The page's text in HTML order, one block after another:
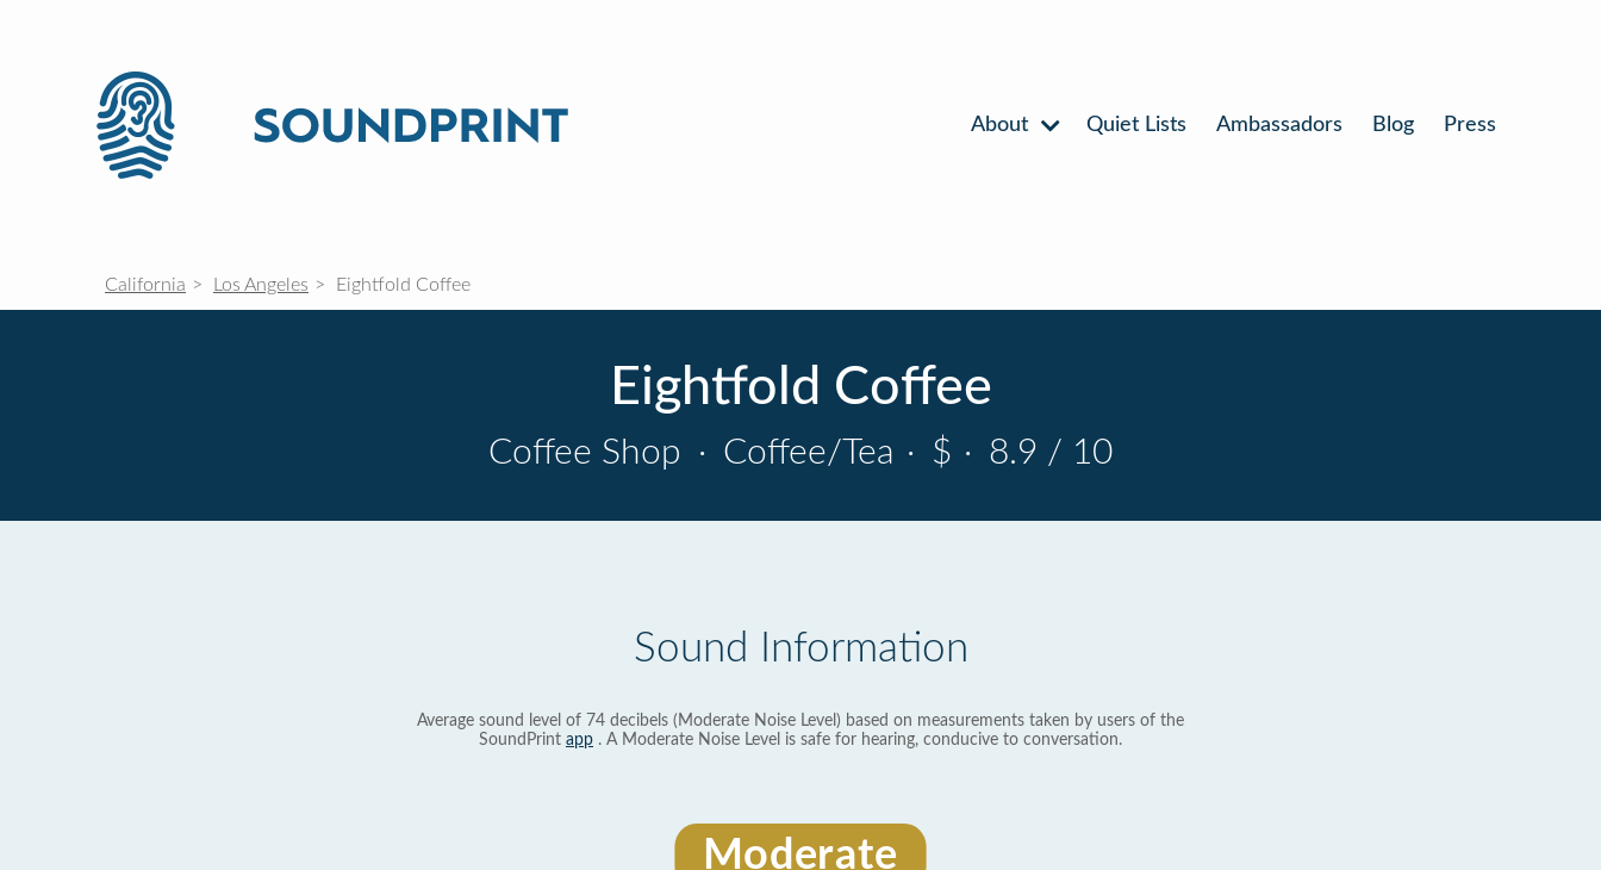
About Quiet Lists Ambassadors Blog Press
California Los Angeles Eightfold Coffee
Eightfold Coffee
Coffee Shop · Coffee/Tea · $ · 8.9 / 10
Sound Information
Average sound level of 74 decibels (Moderate Noise Level) based on measurements taken by users of the
SoundPrint app . A Moderate Noise Level is safe for hearing, conducive to conversation.
Moderate